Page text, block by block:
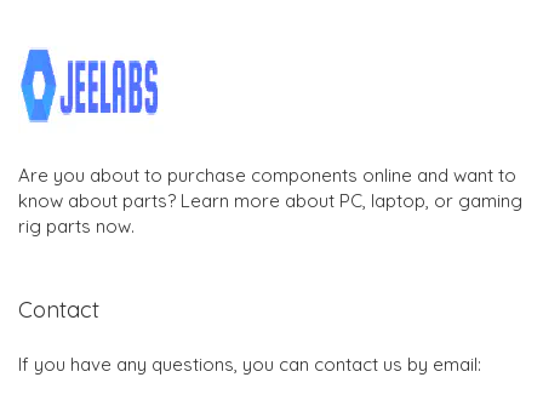
Are you about to purchase components online and want to
know about parts? Learn more about PC, laptop, or gaming
rig parts now.
Contact
If you have any questions, you can contact us by email: